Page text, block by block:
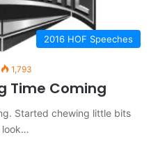
2016 HOF Speeches
1,793
Time Coming
Started chewing little bits
look…